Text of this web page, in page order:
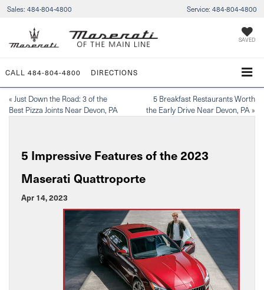
Sales: 484-804-4800 Service: 484-804-4800
SAVED
CALL 484-804-4800 DIRECTIONS
« Just Down the Road: 3 of the
Best Pizza Joints Near Devon, PA
5 Breakfast Restaurants Worth
the Early Drive Near Devon, PA»
5 Impressive Features of the 2023
Maserati Quattroporte
Apr 14, 2023